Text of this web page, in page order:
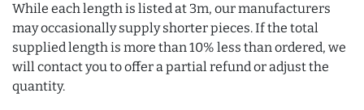
While each length is listed at 3m, our manufacturers
may occasionally supply shorter pieces. If the total
supplied length is more than 10% less than ordered, we
will contact you to offer a partial refund or adjust the
quantity.